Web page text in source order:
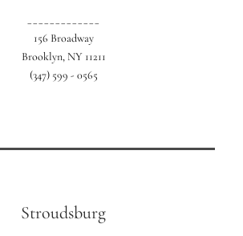
156 Broadway
Brooklyn, NY 11211
(347) 599 - 0565
NYC location serving all 5
boroughs.
Stroudsburg